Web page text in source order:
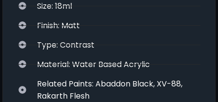
Size: 18ml
Finish: Matt
Type: Contrast
Material: Water Based Acrylic
Related Paints: Abaddon Black, XV-88,
Rakarth Flesh